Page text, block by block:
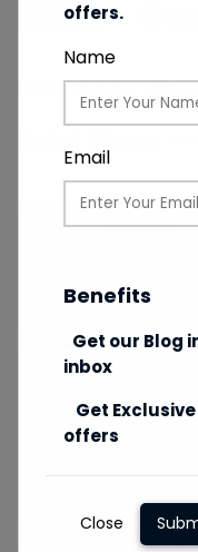
2023 -
Category:
offers.
Name
Email
Benefits
Get our Blog
inbox
Get
offers
Close